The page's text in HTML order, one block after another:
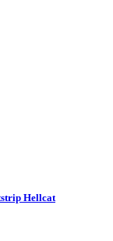
Hellcat